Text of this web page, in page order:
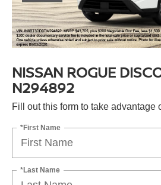
NISSAN ROGUE
N294892
Fill out this form to take advantage
*First Name
*Last Name